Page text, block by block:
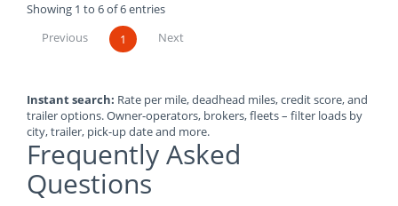
Showing 1 to 6 of 6 entries
Previous
1 Next
Instant search: Rate per mile, deadhead miles, credit score, and
trailer options. Owner-operators, brokers, fleets – filter loads by
city, trailer, pick-up date and more.
Frequently Asked
Questions